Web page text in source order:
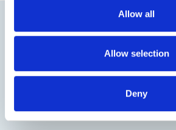
Allow all
Allow selection
Deny
Floor Plan
1924